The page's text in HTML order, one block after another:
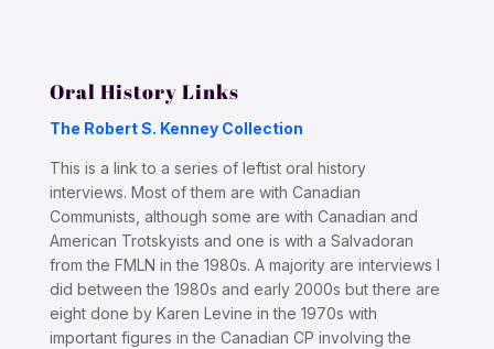
Oral History Links
The Robert S. Kenney Collection
This is a link to a series of leftist oral history
interviews. Most of them are with Canadian
Communists, although some are with Canadian and
American Trotskyists and one is with a Salvadoran
from the FMLN in the 1980s. A majority are interviews I
did between the 1980s and early 2000s but there are
eight done by Karen Levine in the 1970s with
important figures in the Canadian CP involving the